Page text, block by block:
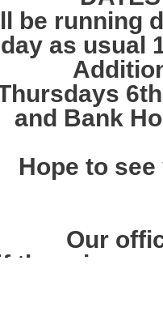
be running
as usual
and Bank
Hope to
Our
there is a